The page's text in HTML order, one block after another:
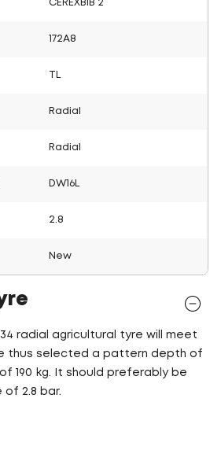
CEREXBIB 2
172A8
Radial
Radial
DW16L
2.8
New
radial agricultural tyre will meet
thus selected a pattern depth of
190 kg. It should preferably be
of 2.8 bar.